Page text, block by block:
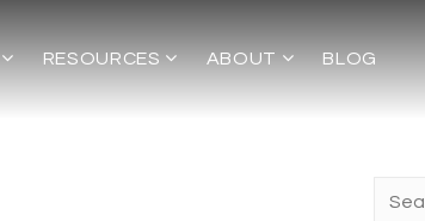
RESOURCES ABOUT BLOG